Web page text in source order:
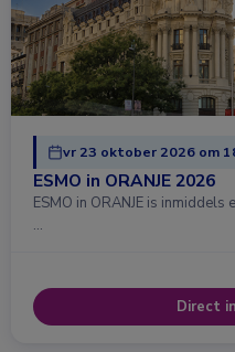
vr 23 oktober 2026 om
ESMO in ORANJE 2026
ESMO in ORANJE is
…
Direct